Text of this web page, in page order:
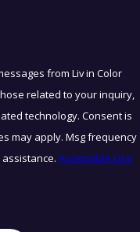
from Liv in Color
related to your inquiry,
Consent is
may apply. Msg frequency
assistance. Acceptable Use